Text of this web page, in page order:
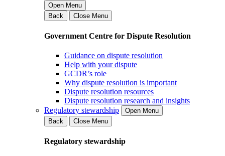
Open Menu
Back
Close Menu
Government Centre for Dispute Resolution
Guidance on dispute resolution
Help with your dispute
GCDR’s role
Why dispute resolution is important
Dispute resolution resources
Dispute resolution research and insights
Regulatory stewardship
Open Menu
Back
Close Menu
Regulatory stewardship